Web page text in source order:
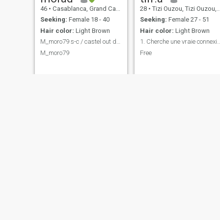
46 • Casablanca, Grand Casablanca, Morocco
Seeking: Female 18 - 40
Hair color: Light Brown
M_moro79 s-c / castel out door fb
M_moro79
28 • Tizi Ouzou, Tizi Ouzou, Algeria
Seeking: Female 27 - 51
Hair color: Light Brown
1. Cherche une vraie connexion, simple et sincère
Free